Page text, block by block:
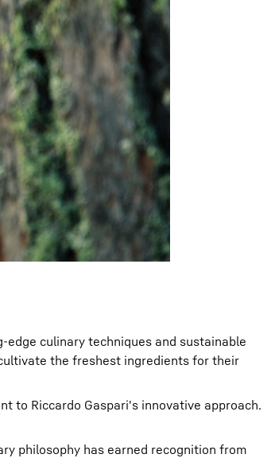
culinary techniques and sustainable
the freshest ingredients for their
to Riccardo Gaspari's innovative approach.
philosophy has earned recognition from